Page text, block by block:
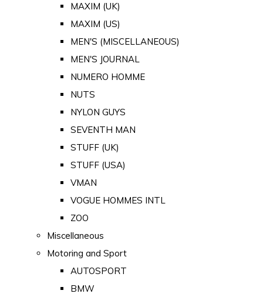
MAXIM (UK)
MAXIM (US)
MEN'S (MISCELLANEOUS)
MEN'S JOURNAL
NUMERO HOMME
NUTS
NYLON GUYS
SEVENTH MAN
STUFF (UK)
STUFF (USA)
VMAN
VOGUE HOMMES INTL
ZOO
Miscellaneous
Motoring and Sport
AUTOSPORT
BMW